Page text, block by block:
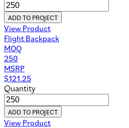
ADD TO PROJECT
View Product
Flight Backpack
MOQ
250
MSRP
$121.25
Quantity
ADD TO PROJECT
View Product